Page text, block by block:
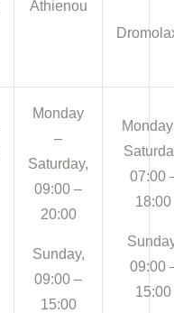
Athienou
Monday
–
Saturday,
09:00 –
20:00
Sunday,
09:00 –
15:00
07:00
18:00
09:00
15:00